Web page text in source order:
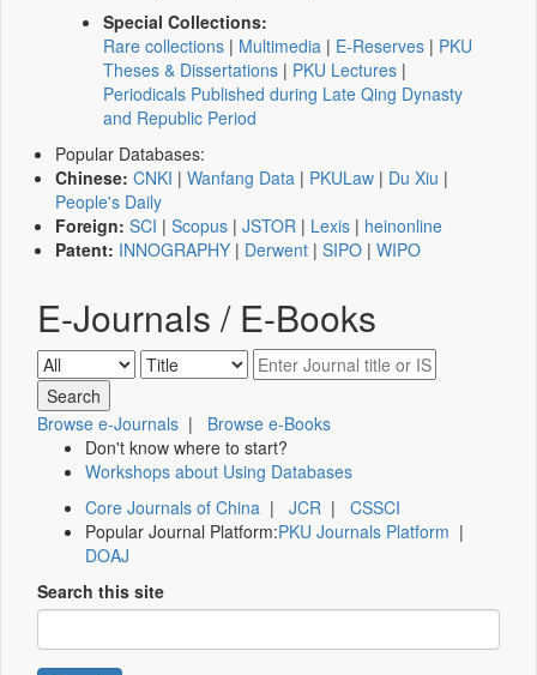
Special Collections:
Rare collections | Multimedia | E-Reserves | PKU
Theses & Dissertations | PKU Lectures |
Periodicals Published during Late Qing Dynasty
and Republic Period
Popular Databases:
Chinese: CNKI | Wanfang Data | PKULaw | Du Xiu |
People's Daily
Foreign: SCI | Scopus | JSTOR | Lexis | heinonline
Patent: INNOGRAPHY | Derwent | SIPO | WIPO
E-Journals / E-Books
Browse e-Journals | Browse e-Books
Don't know where to start?
Workshops about Using Databases
Core Journals of China | JCR | CSSCI
Popular Journal Platform:PKU Journals Platform |
DOAJ
Search this site